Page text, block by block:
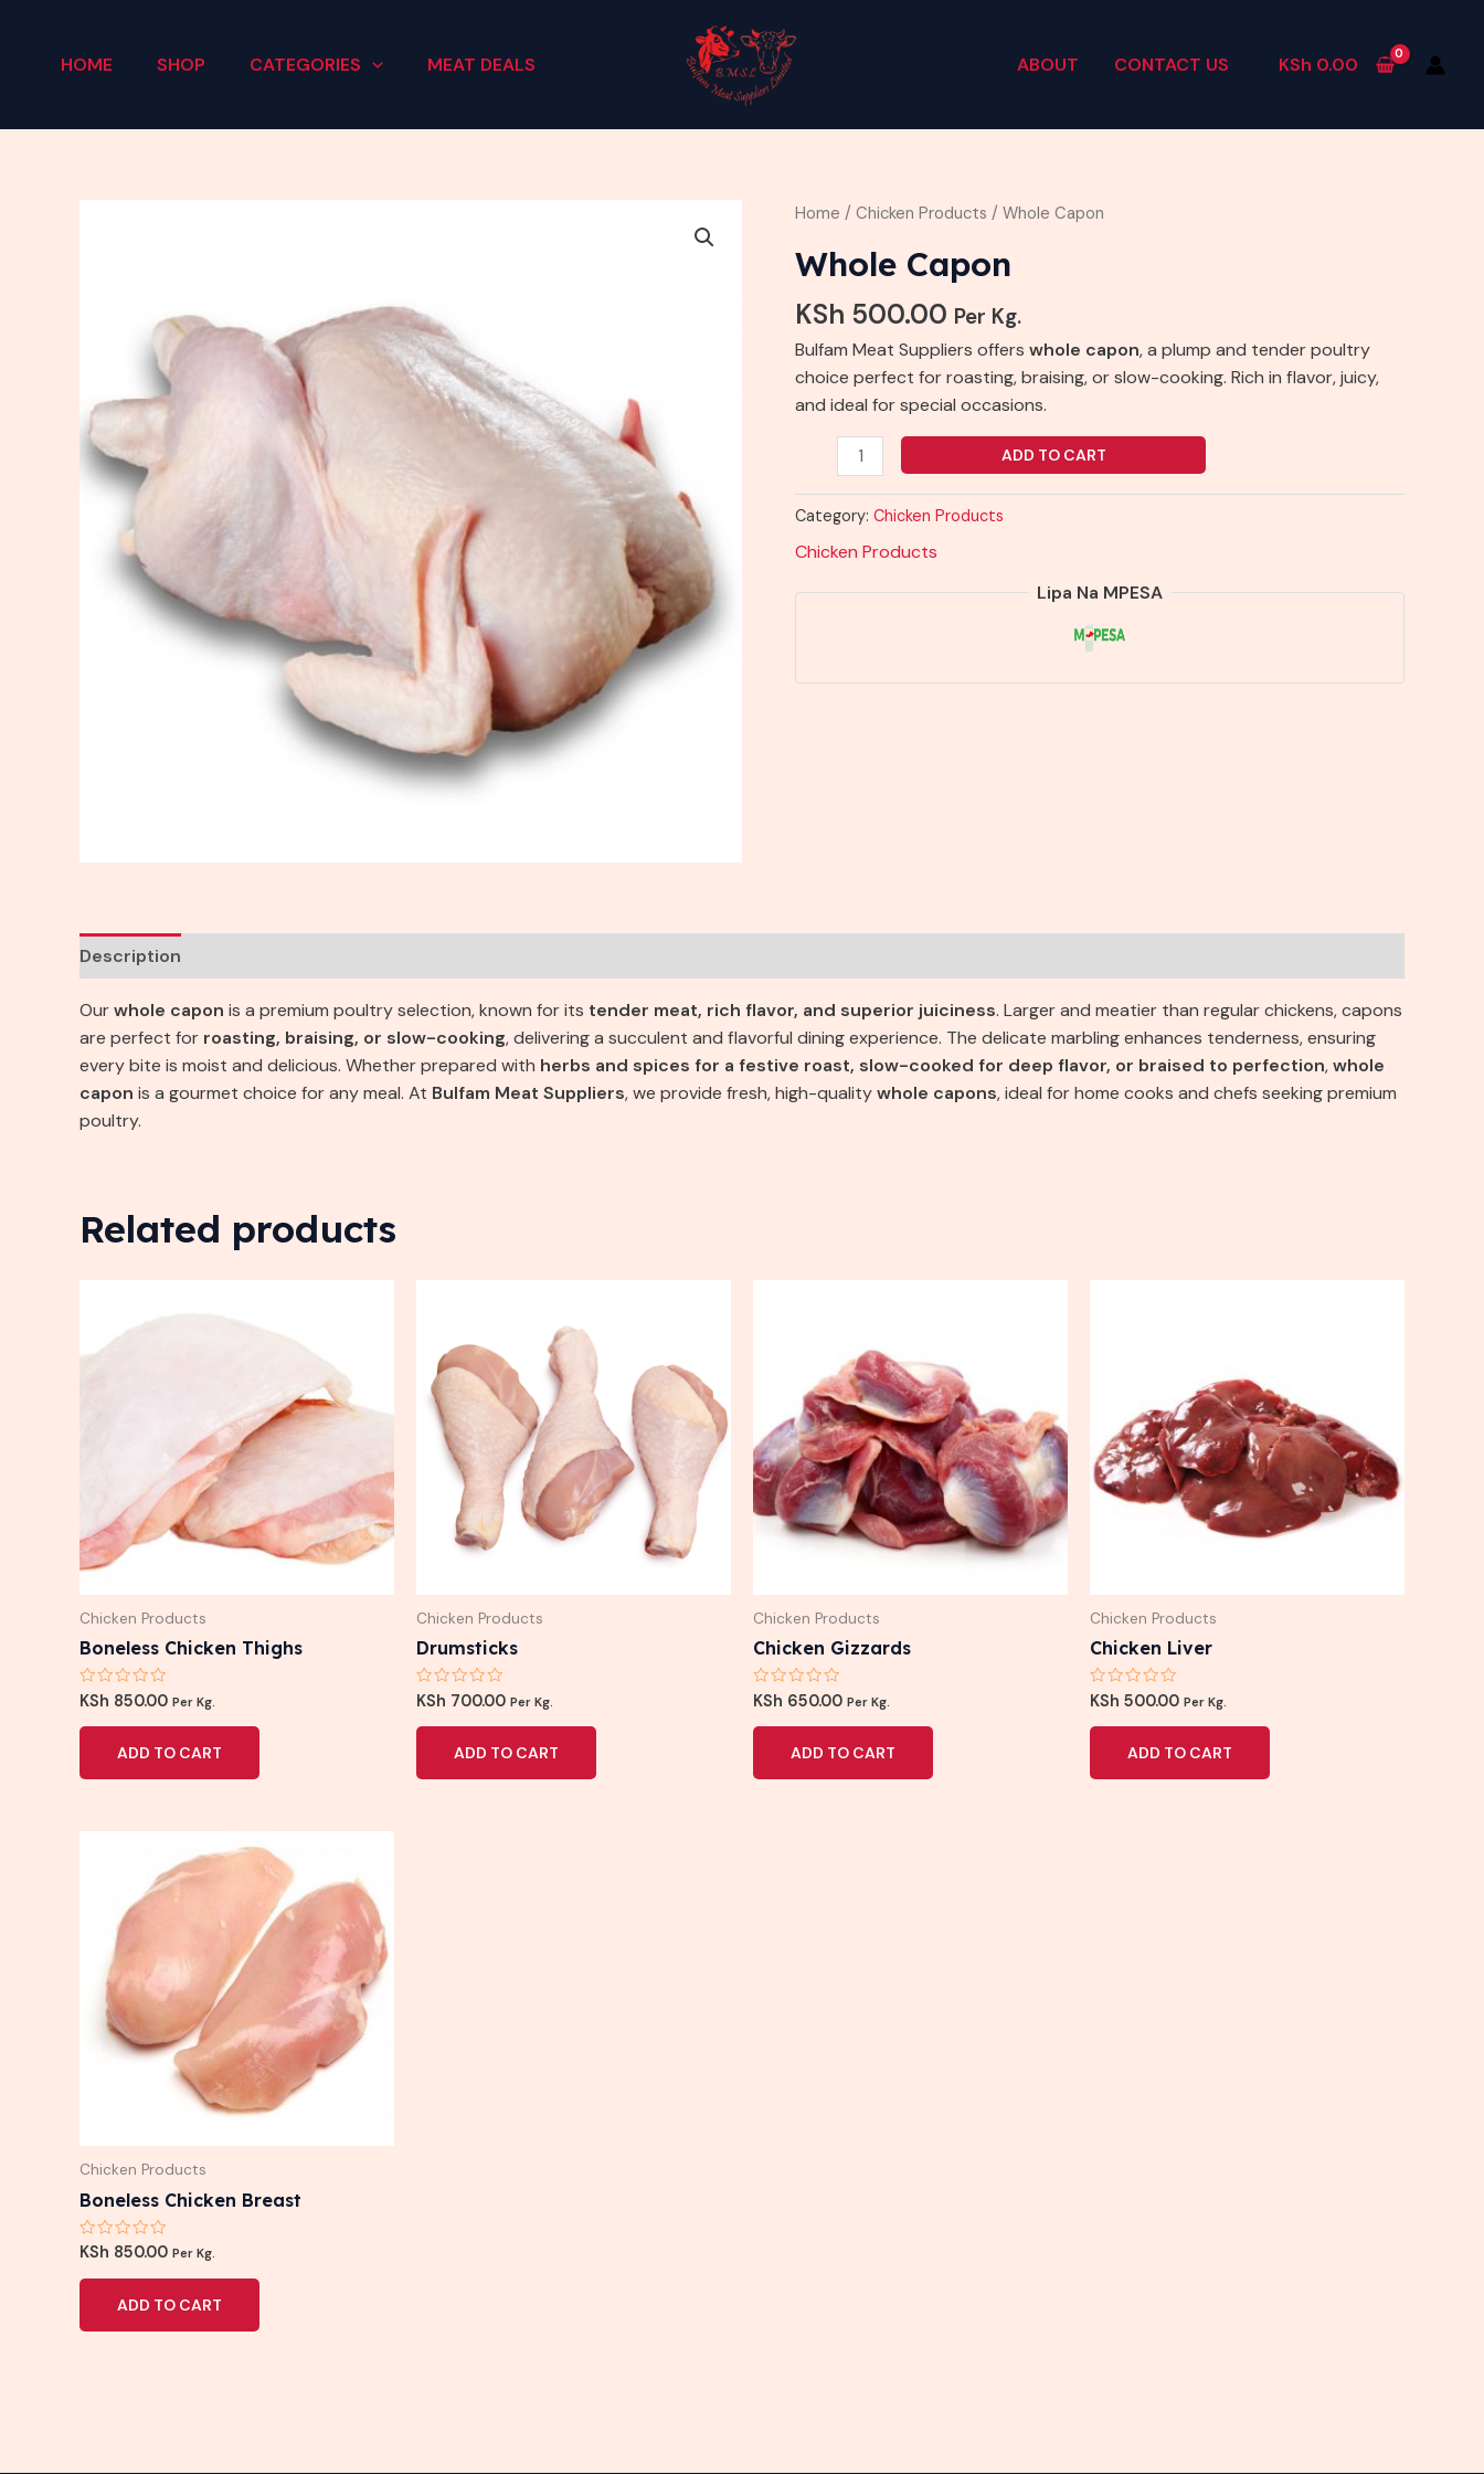
contentHOME SHOP CATEGORIES MEAT DEALS ABOUT CONTACT US KSh 0.00
Home / Chicken Products / Whole Capon
Whole Capon
KSh 500.00 Per Kg.
Bulfam Meat Suppliers offers whole capon, a plump and tender poultry
choice perfect for roasting, braising, or slow-cooking. Rich in flavor, juicy,
and ideal for special occasions.
Whole
quantity
ADD TO CART
Category: Chicken Products
Chicken Products
Lipa Na MPESA
Description
Ourwhole capon is a premium poultry selection, known for its tender meat, rich flavor, and superior juiciness. Larger and meatier than regular chickens, capons
are perfect for roasting, braising, or slow-cooking, delivering a succulent and flavorful dining experience. The delicate marbling enhances tenderness, ensuring
every bite is moist and delicious. Whether prepared with herbs and spices for a festive roast, slow-cooked for deep flavor, or braised to perfection,whole
capon is a gourmet choice for any meal. At Bulfam Meat Suppliers, we provide fresh, high-qualitywhole capons, ideal for home cooks and chefs seeking premium
poultry.
Related products
Chicken Products
Boneless Chicken Thighs
Rated
out
KSh 850.00 Per Kg.
ADD TO CART
Chicken Products
Drumsticks
Rated
out
KSh 700.00 Per Kg.
ADD TO CART
Chicken Products
Chicken Gizzards
Rated
out
KSh 650.00 Per Kg.
ADD TO CART
Chicken Products
Chicken Liver
Rated
out
KSh 500.00 Per Kg.
ADD TO CART
Chicken Products
Boneless Chicken Breast
Rated
out
KSh 850.00 Per Kg.
ADD TO CART